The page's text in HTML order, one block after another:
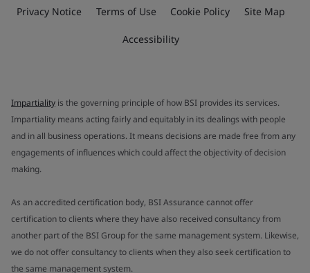
Privacy Notice Terms of Use Cookie Policy Site Map
Accessibility
Impartiality is the governing principle of how BSI provides its services.
Impartiality means acting fairly and equitably in its dealings with people
and in all business operations. It means decisions are made free from any
engagements of influences which could affect the objectivity of decision
making.
As an accredited certification body, BSI Assurance cannot offer
certification to clients where they have also received consultancy from
another part of the BSI Group for the same management system. Likewise,
we do not offer consultancy to clients when they also seek certification to
the same management system.